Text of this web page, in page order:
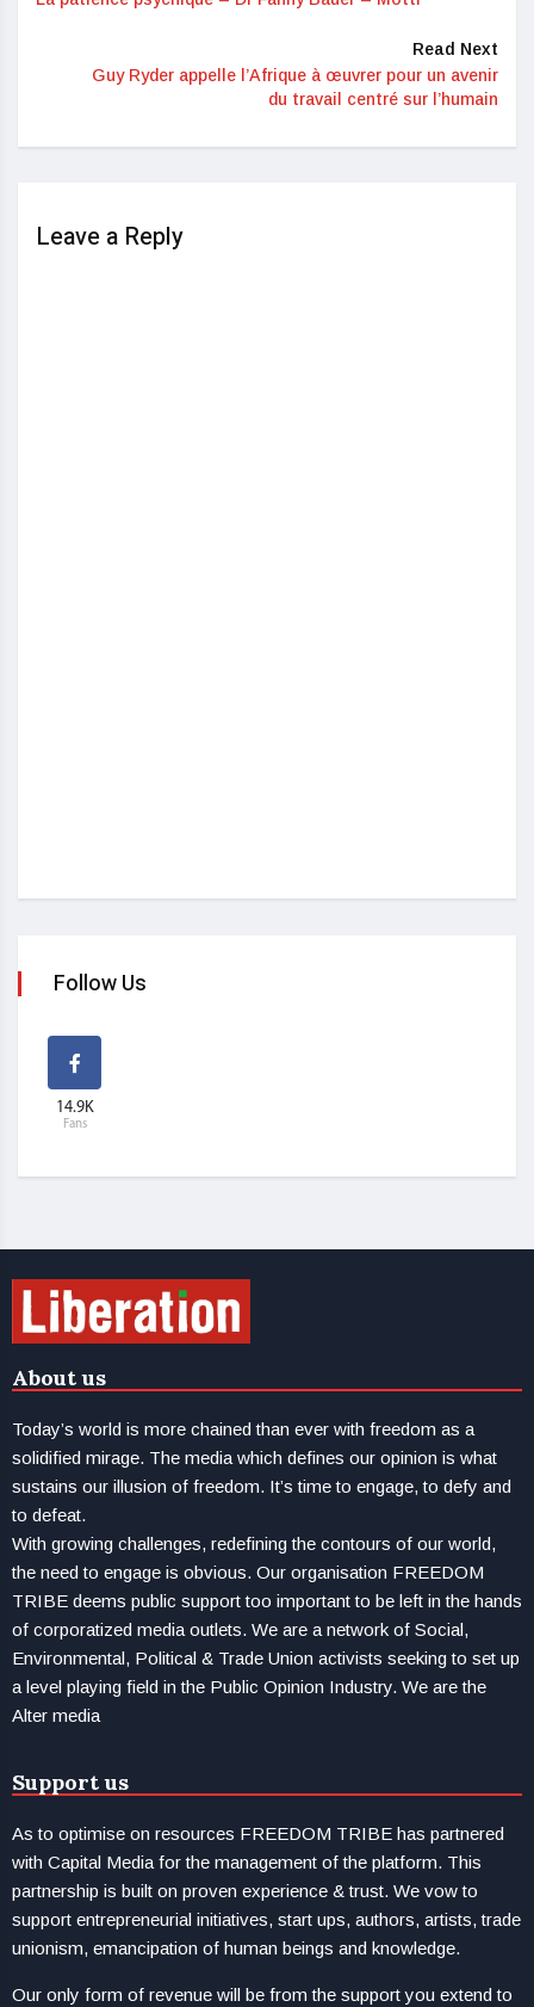
Read Next
Guy Ryder appelle l’Afrique à œuvrer pour un avenir
du travail centré sur l’humain
Leave a Reply
Follow Us
14.9K
Fans
About us
Today’s world is more chained than ever with freedom as a
solidified mirage. The media which defines our opinion is what
sustains our illusion of freedom. It’s time to engage, to defy and
to defeat.
With growing challenges, redefining the contours of our world,
the need to engage is obvious. Our organisation FREEDOM
TRIBE deems public support too important to be left in the hands
of corporatized media outlets. We are a network of Social,
Environmental, Political & Trade Union activists seeking to set up
a level playing field in the Public Opinion Industry. We are the
Alter media
Support us
As to optimise on resources FREEDOM TRIBE has partnered
with Capital Media for the management of the platform. This
partnership is built on proven experience & trust. We vow to
support entrepreneurial initiatives, start ups, authors, artists, trade
unionism, emancipation of human beings and knowledge.
Our only form of revenue will be from the support you extend to